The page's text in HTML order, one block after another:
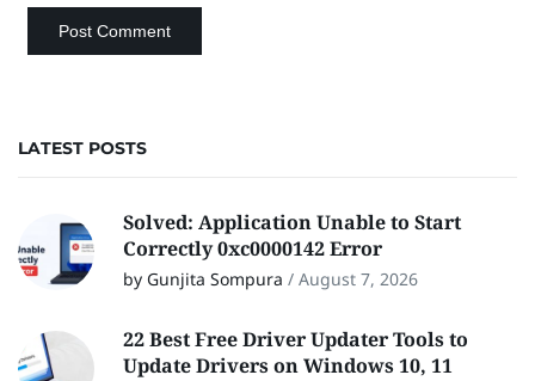
LATEST POSTS
Solved: Application Unable to Start
Correctly 0xc0000142 Error
by Gunjita Sompura / August 7, 2026
22 Best Free Driver Updater Tools to
Update Drivers on Windows 10, 11